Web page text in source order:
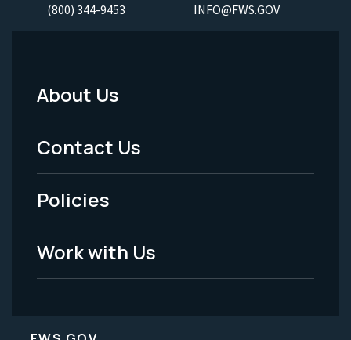
(800) 344-9453 INFO@FWS.GOV
Footer
Menu
-
Legal
About Us
Contact Us
Policies
Work with Us